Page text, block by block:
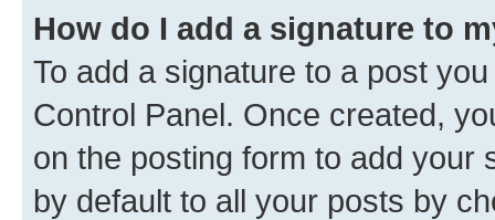
How do I add a signature to
To add a signature to a post
Control Panel. Once created,
on the posting form to add your
by default to all your posts by